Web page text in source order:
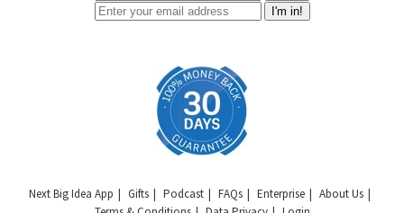
I'm in!
Next Big Idea App Gifts Podcast FAQs Enterprise
About Us